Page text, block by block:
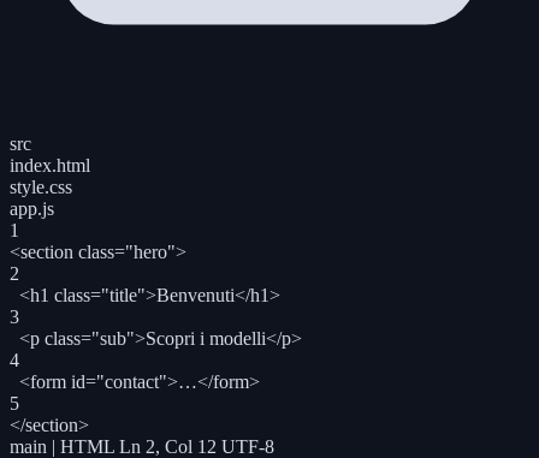
src
index.html
style.css
app.js
1
<section class="hero">
2
<h1 class="title">Benvenuti</h1>
3
<p class="sub">Scopri i modelli</p>
4
<form id="contact">…</form>
5
</section>
main | HTML Ln 2, Col 12 UTF-8